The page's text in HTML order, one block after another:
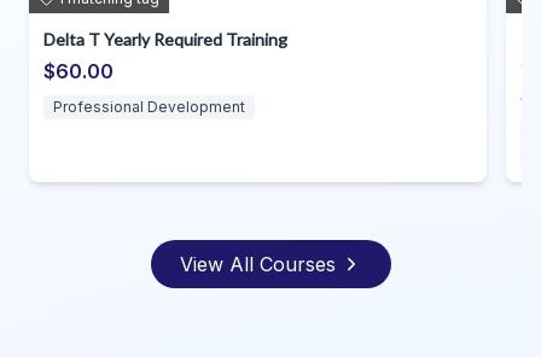
Individual Planning for Direct Support Professionals
View All Courses